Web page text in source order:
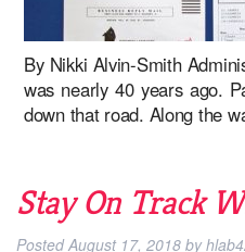
By Nikki Alvin-Smith
was nearly 40 years ago.
down that road. Along the
Stay On Track
PostedAugust 17, 2018 by